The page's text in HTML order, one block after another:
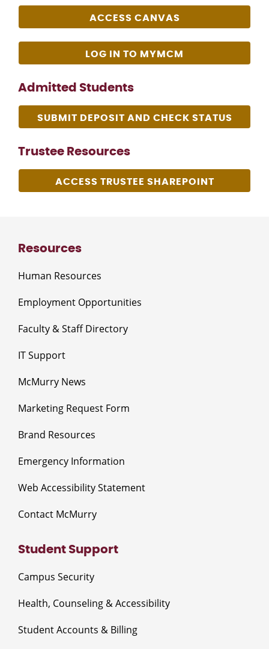
ACCESS CANVAS
LOG IN TO MYMCM
Admitted Students
SUBMIT DEPOSIT AND CHECK STATUS
Trustee Resources
ACCESS TRUSTEE SHAREPOINT
Resources
Human Resources
Employment Opportunities
Faculty & Staff Directory
IT Support
McMurry News
Marketing Request Form
Brand Resources
Emergency Information
Web Accessibility Statement
Contact McMurry
Student Support
Campus Security
Health, Counseling & Accessibility
Student Accounts & Billing